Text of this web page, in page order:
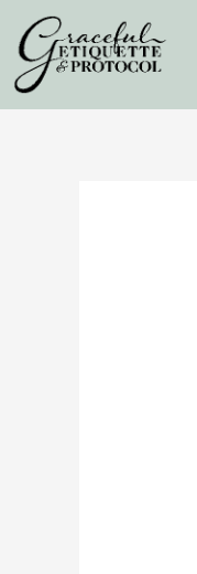
content